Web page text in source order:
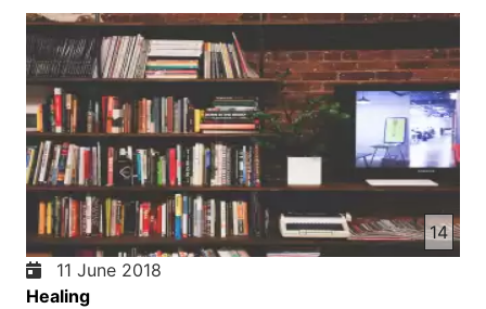
opposition to him. They taunted him and tried to kill…
14
11 June 2018
Healing